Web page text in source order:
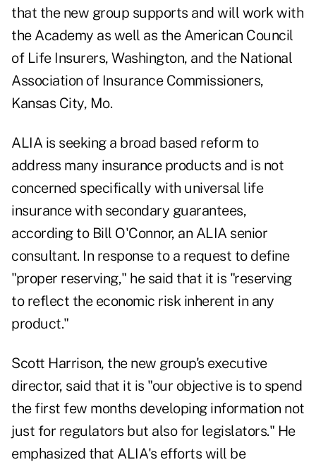
that the new group supports and will work with
the Academy as well as the American Council
of Life Insurers, Washington, and the National
Association of Insurance Commissioners,
Kansas City, Mo.
ALIA is seeking a broad based reform to
address many insurance products and is not
concerned specifically with universal life
insurance with secondary guarantees,
according to Bill O'Connor, an ALIA senior
consultant. In response to a request to define
"proper reserving," he said that it is "reserving
to reflect the economic risk inherent in any
product."
Scott Harrison, the new group's executive
director, said that it is "our objective is to spend
the first few months developing information not
just for regulators but also for legislators." He
emphasized that ALIA's efforts will be